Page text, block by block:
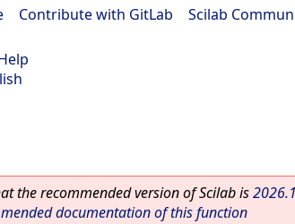
Contribute with GitLab Scilab
the recommended version of Scilab is
documentation of this function